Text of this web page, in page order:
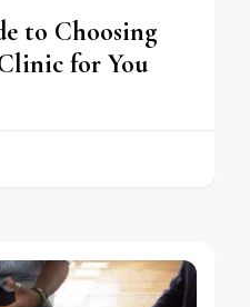
to Choosing
for You